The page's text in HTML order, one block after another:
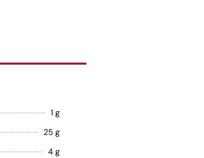
1 g
25 g
4 g